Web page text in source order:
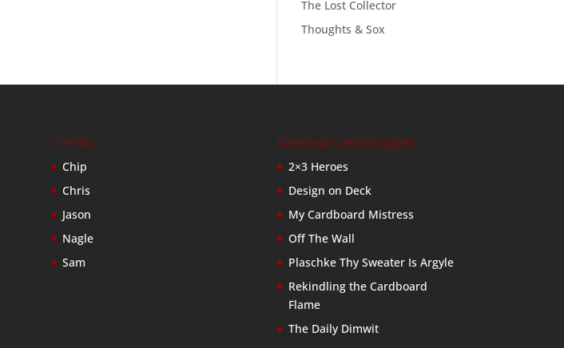
The Lost Collector
Thoughts & Sox
Friends
Chip
Chris
Jason
Nagle
Sam
Baseball Card Bloggers
2×3 Heroes
Design on Deck
My Cardboard Mistress
Off The Wall
Plaschke Thy Sweater Is Argyle
Rekindling the Cardboard
Flame
The Daily Dimwit